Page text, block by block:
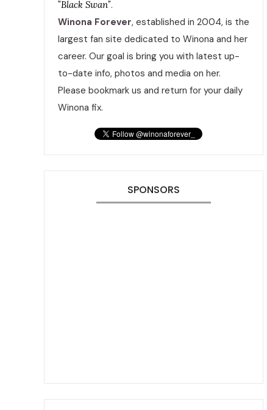
"Black Swan".
Winona Forever, established in 2004, is the
largest fan site dedicated to Winona and her
career. Our goal is bring you with latest up-
to-date info, photos and media on her.
Please bookmark us and return for your daily
Winona fix.
SPONSORS